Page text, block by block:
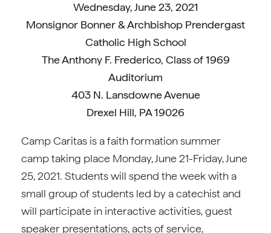
Wednesday, June 23, 2021
Monsignor Bonner & Archbishop Prendergast
Catholic High School
The Anthony F. Frederico, Class of 1969
Auditorium
403 N. Lansdowne Avenue
Drexel Hill, PA 19026
Camp Caritas is a faith formation summer
camp taking place Monday, June 21-Friday, June
25, 2021. Students will spend the week with a
small group of students led by a catechist and
will participate in interactive activities, guest
speaker presentations, acts of service,